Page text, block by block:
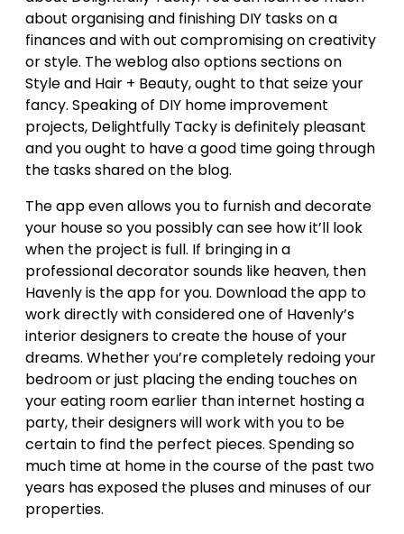
about organising and finishing DIY tasks on a
finances and with out compromising on creativity
or style. The weblog also options sections on
Style and Hair + Beauty, ought to that seize your
fancy. Speaking of DIY home improvement
projects, Delightfully Tacky is definitely pleasant
and you ought to have a good time going through
the tasks shared on the blog.
The app even allows you to furnish and decorate
your house so you possibly can see how it’ll look
when the project is full. If bringing in a
professional decorator sounds like heaven, then
Havenly is the app for you. Download the app to
work directly with considered one of Havenly’s
interior designers to create the house of your
dreams. Whether you’re completely redoing your
bedroom or just placing the ending touches on
your eating room earlier than internet hosting a
party, their designers will work with you to be
certain to find the perfect pieces. Spending so
much time at home in the course of the past two
years has exposed the pluses and minuses of our
properties.